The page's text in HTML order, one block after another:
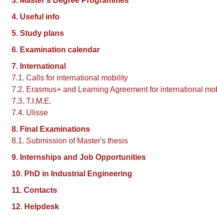
4. Useful info
5. Study plans
6. Examination calendar
7. International
7.1. Calls for international mobility
7.2. Erasmus+ and Learning Agreement for international
7.3. T.I.M.E.
7.4. Ulisse
8. Final Examinations
8.1. Submission of Master's thesis
9. Internships and Job Opportunities
10. PhD in Industrial Engineering
11. Contacts
12. Helpdesk